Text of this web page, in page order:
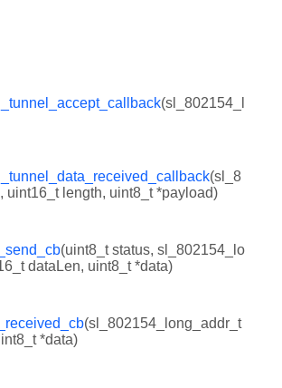
(sl_802154_l
(sl_8
length, uint8_t *payload)
(uint8_t status, sl_802154_lo
dataLen, uint8_t *data)
(sl_802154_long_addr_t
*data)